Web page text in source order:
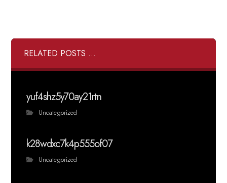
RELATED POSTS ...
yuf4shz5y70ay21rtn
Uncategorized
k28wdxc7k4p555of07
Uncategorized